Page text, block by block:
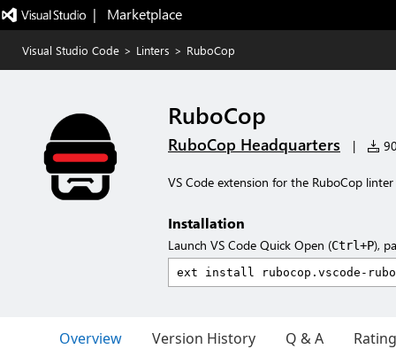
|   Marketplace
Visual Studio Code > Linters > RuboCop
RuboCop
RuboCop Headquarters |
VS Code extension for the RuboCop
Installation
Launch VS Code Quick Open (Ctrl+P),
Overview Version History Q & A